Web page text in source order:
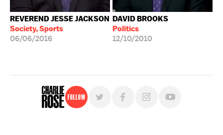
REVEREND JESSE JACKSON
Society, Sports
06/06/2016
DAVID BROOKS
Politics
12/10/2010
Follow